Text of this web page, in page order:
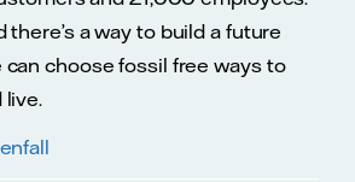
there’s a way to build a future
choose fossil free ways to
live.